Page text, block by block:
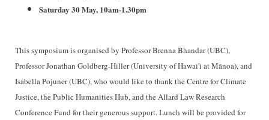
Saturday 30 May, 10am-1.30pm
This symposium is organised by Professor Brenna Bhandar (UBC),
Professor Jonathan Goldberg-Hiller (University of Hawai'i at Mānoa), and
Isabella Pojuner (UBC), who would like to thank the Centre for Climate
Justice, the Public Humanities Hub, and the Allard Law Research
Conference Fund for their generous support. Lunch will be provided for